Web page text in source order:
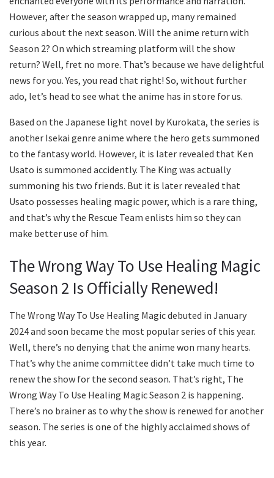
However, after the season wrapped up, many remained
curious about the next season. Will the anime return with
Season 2? On which streaming platform will the show
return? Well, fret no more. That’s because we have delightful
news for you. Yes, you read that right! So, without further
ado, let’s head to see what the anime has in store for us.
Based on the Japanese light novel by Kurokata, the series is
another Isekai genre anime where the hero gets summoned
to the fantasy world. However, it is later revealed that Ken
Usato is summoned accidently. The King was actually
summoning his two friends. But it is later revealed that
Usato possesses healing magic power, which is a rare thing,
and that’s why the Rescue Team enlists him so they can
make better use of him.
The Wrong Way To Use Healing Magic
Season 2 Is Officially Renewed!
The Wrong Way To Use Healing Magic debuted in January
2024 and soon became the most popular series of this year.
Well, there’s no denying that the anime won many hearts.
That’s why the anime committee didn’t take much time to
renew the show for the second season. That’s right, The
Wrong Way To Use Healing Magic Season 2 is happening.
There’s no brainer as to why the show is renewed for another
season. The series is one of the highly acclaimed shows of
this year.